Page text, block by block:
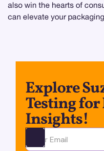
also win the hearts of
can elevate your
Explore
Testing for
Insights!
Ota yhteyttä